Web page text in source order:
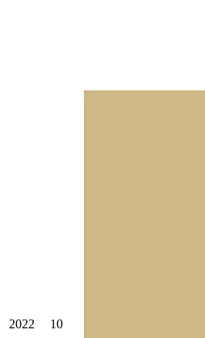
2022 10